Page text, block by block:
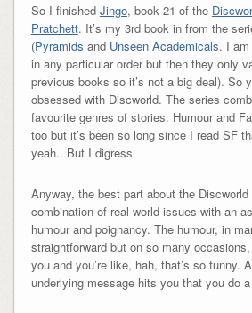
So I finished Jingo, book 21 of the
Pratchett. It’s my 3rd book in from the
(Pyramids and Unseen Academicals. I
in any particular order but then they only
previous books so it’s not a big deal). So
obsessed with Discworld. The series
favourite genres of stories: Humour and
too but it’s been so long since I read SF
yeah.. But I digress.
Anyway, the best part about the
combination of real world issues with an
humour and poignancy. The humour, in
straightforward but on so many
you and you’re like, hah, that’s so funny.
underlying message hits you that you do